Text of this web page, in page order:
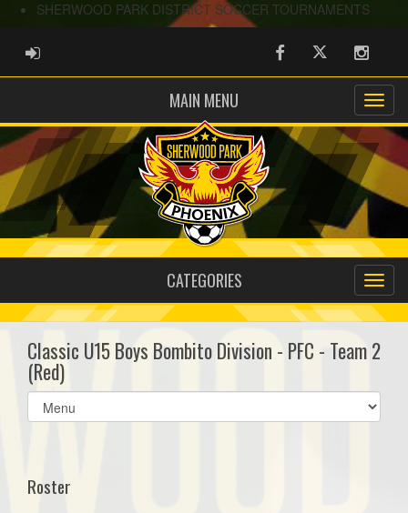
SHERWOOD PARK DISTRICT SOCCER TOURNAMENTS
ADMIN LOGIN FacebookTwitter
MAIN MENU
CATEGORIES
Classic U15 Boys Bombito Division - PFC - Team 2
(Red)
Select
list(select
Roster